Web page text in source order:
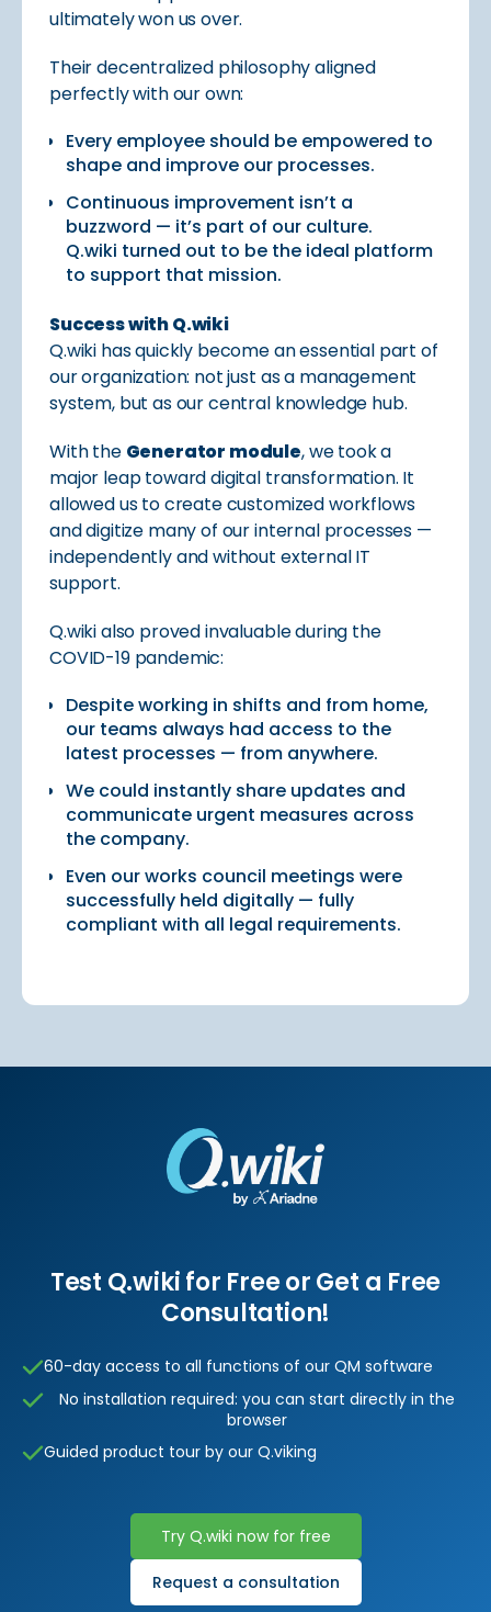
ultimately won us over.
Their decentralized philosophy aligned
perfectly with our own:
Every employee should be empowered to
shape and improve our processes.
Continuous improvement isn’t a
buzzword — it’s part of our culture.
Q.wiki turned out to be the ideal platform
to support that mission.
Success with Q.wiki
Q.wiki has quickly become an essential part of
our organization: not just as a management
system, but as our central knowledge hub.
With the Generator module, we took a
major leap toward digital transformation. It
allowed us to create customized workflows
and digitize many of our internal processes —
independently and without external IT
support.
Q.wiki also proved invaluable during the
COVID-19 pandemic:
Despite working in shifts and from home,
our teams always had access to the
latest processes — from anywhere.
We could instantly share updates and
communicate urgent measures across
the company.
Even our works council meetings were
successfully held digitally — fully
compliant with all legal requirements.
Test Q.wiki for Free or Get a Free
Consultation!
60-day access to all functions of our QM software
No installation required: you can start directly in the
browser
Guided product tour by our Q.viking
Try Q.wiki now for free
Request a consultation